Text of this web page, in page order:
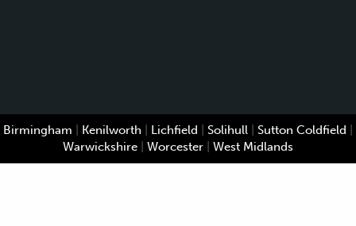
Birmingham Kenilworth Lichfield Solihull Sutton Coldfield
Warwickshire
Worcester West Midlands